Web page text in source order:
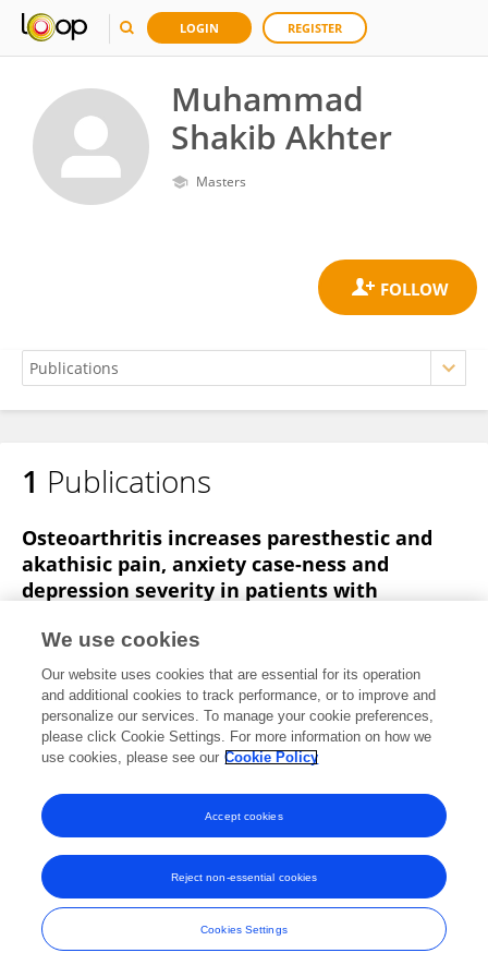
LOGIN REGISTER
Muhammad
Shakib Akhter
Masters
Muhammad Akhter
1 Publications
Osteoarthritis increases paresthestic and
akathisic pain, anxiety case-ness and
depression severity in patients with
Abdul Qayyum Rana
Abdul Rehman Qureshi
Muhammad Shakib Akhter
Yameen Ingar
Ruqiyyah
Rana
Muhammad B. Rana Zainab Sarfraz
Frontiers in Neurology
Published on13 Jun 2018
Frontiers In and Loop are registered trade marks of Frontiers Media SA.
© Copyright 2007-2026 Frontiers Media SA. All rights reserved -
Terms
and Conditions
We use cookies
Our website uses cookies that are essential for its operation
and additional cookies to track performance, or to improve and
personalize our services. To manage your cookie preferences,
please click Cookie Settings. For more information on how we
use cookies, please see our Cookie Policy
Cookies Settings
Reject non-essential cookies
Accept cookies